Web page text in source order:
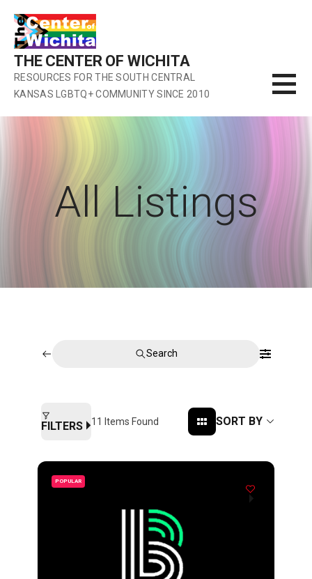
content
THE CENTER OF WICHITA
RESOURCES FOR THE SOUTH CENTRAL
KANSAS LGBTQ+ COMMUNITY SINCE 2010
All Listings
Search
FILTERS 11 Items Found SORT BY
POPULAR